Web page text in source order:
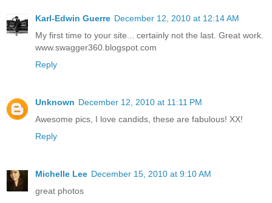
Karl-Edwin Guerre December 12, 2010 at 12:14 AM
My first time to your site... certainly not the last. Great work.
www.swagger360.blogspot.com
Reply
Unknown December 12, 2010 at 11:11 PM
Awesome pics, I love candids, these are fabulous! XX!
Reply
Michelle Lee December 15, 2010 at 9:10 AM
great photos